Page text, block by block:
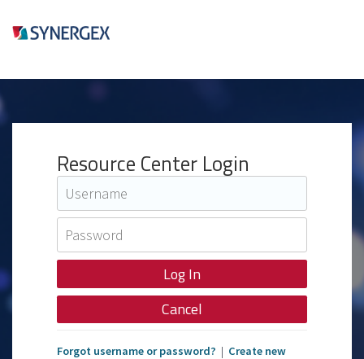
Resource Center Login
Cancel
Forgot username or password? | Create new